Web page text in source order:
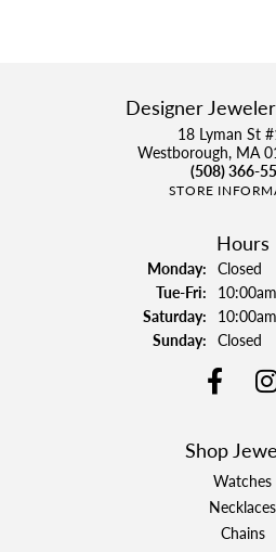
Designer
18 Lyman St
Westborough, MA
(508) 366-
STORE
Hours
Monday: Closed
Tue-Fri:Tuesday -
Saturday:
Sunday: Closed
Shop
Watches
Necklaces
Chains